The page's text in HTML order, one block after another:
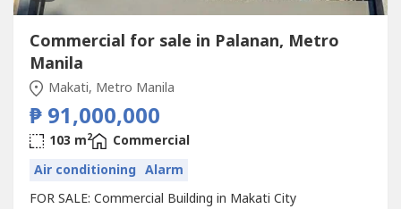
Commercial for sale in Palanan, Metro
Manila
Makati, Metro Manila
₱ 91,000,000
103 m2
Commercial
Air conditioning Alarm
FOR SALE: Commercial Building in Makati City